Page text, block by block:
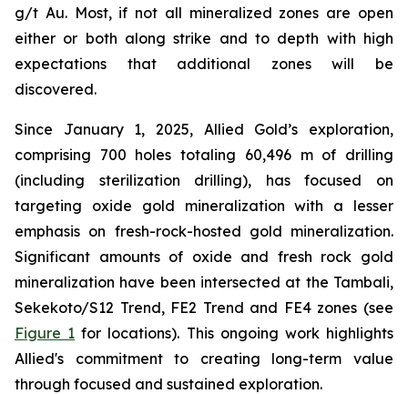
g/t Au. Most, if not all mineralized zones are open
either or both along strike and to depth with high
expectations that additional zones will be
discovered.
Since January 1, 2025, Allied Gold’s exploration,
comprising 700 holes totaling 60,496 m of drilling
(including sterilization drilling), has focused on
targeting oxide gold mineralization with a lesser
emphasis on fresh-rock-hosted gold mineralization.
Significant amounts of oxide and fresh rock gold
mineralization have been intersected at the Tambali,
Sekekoto/S12 Trend, FE2 Trend and FE4 zones (see
Figure 1 for locations). This ongoing work highlights
Allied's commitment to creating long-term value
through focused and sustained exploration.